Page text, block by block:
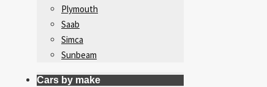
Plymouth
Saab
Simca
Sunbeam
Cars by make